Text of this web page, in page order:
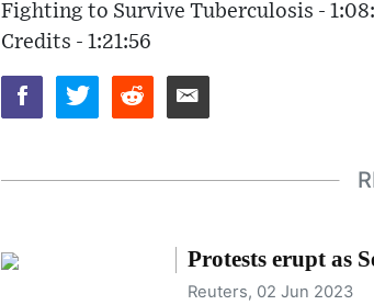
Fighting to Survive Tuberculosis -
Credits - 1:21:56
Protests erupt as
Reuters, 02 Jun 2023